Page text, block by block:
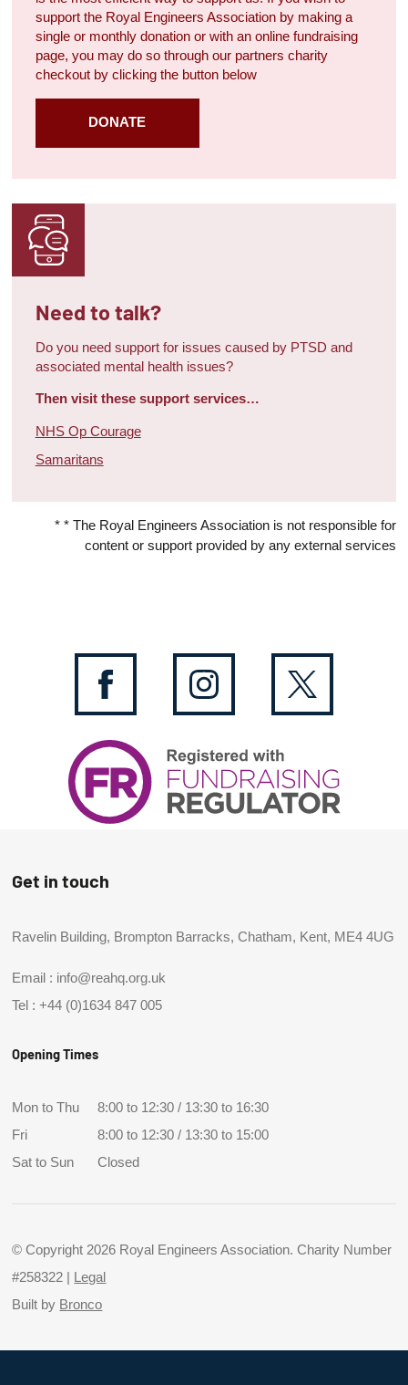
support the Royal Engineers Association by making a
single or monthly donation or with an online fundraising
page, you may do so through our partners charity
checkout by clicking the button below
DONATE
Need to talk?
Do you need support for issues caused by PTSD and
associated mental health issues?
Then visit these support services…
NHS Op Courage
Samaritans
* * The Royal Engineers Association is not responsible for
content or support provided by any external services
Get in touch
Ravelin Building, Brompton Barracks, Chatham, Kent, ME4 4UG
Email : info@reahq.org.uk
Tel :+44 (0)1634 847 005
Opening Times
Mon to Thu
8:00 to 12:30 / 13:30 to 16:30
Fri
8:00 to 12:30 / 13:30 to 15:00
Sat to Sun
Closed
© Copyright 2026 Royal Engineers Association. Charity Number
#258322 |
Legal
Built by Bronco